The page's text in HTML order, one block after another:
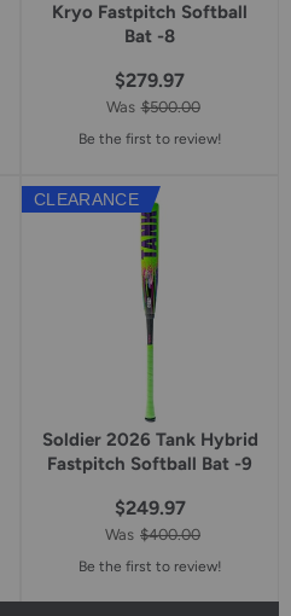
Kryo Fastpitch Softball
Bat -8
$279.97
Was $500.00
Be the first to review!
CLEARANCE
Soldier 2026 Tank Hybrid
Fastpitch Softball Bat -9
$249.97
Was $400.00
Be the first to review!